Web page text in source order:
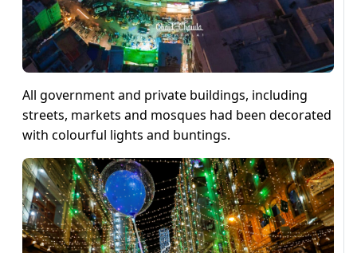
All government and private buildings, including
streets, markets and mosques had been decorated
with colourful lights and buntings.